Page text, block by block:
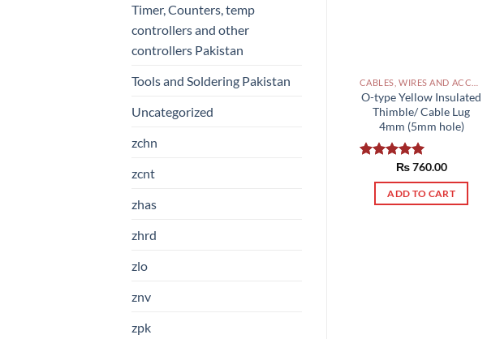
Timer, Counters, temp
controllers and other
controllers Pakistan
Tools and Soldering Pakistan
Uncategorized
zchn
zcnt
zhas
zhrd
zlo
znv
zpk
O-type Yellow Insulated
Thimble/ Cable Lug
4mm (5mm hole)
5.00
out of 5
₨760.00
ADD TO CART